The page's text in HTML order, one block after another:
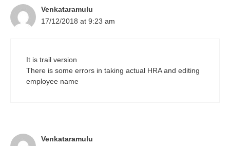
Venkataramulu
17/12/2018 at 9:23 am
It is trail version
There is some errors in taking actual HRA and editing
employee name
Venkataramulu